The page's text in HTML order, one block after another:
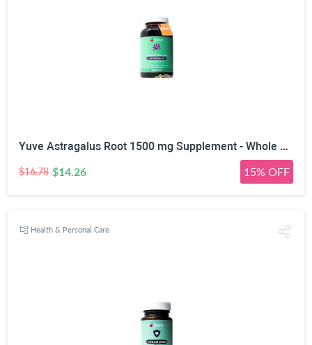
Yuve Astragalus Root 1500 mg Supplement - Whole Body Immune Support - Great for Cardiovascular Health, Anti-Aging & Stress Relief - Powerful Antioxidant - Vegan, Natural, Gelatin-Free - 90 Capsules
$16.78 $14.26 15% OFF
Health & Personal Care